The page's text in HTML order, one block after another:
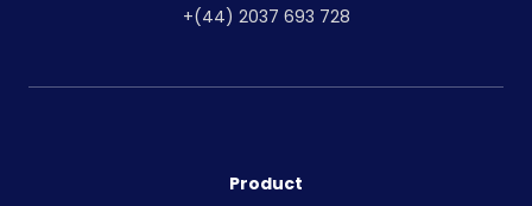
+(44) 2037 693 728
Product